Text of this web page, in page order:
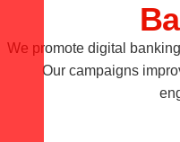
We promote digital
Our campaigns